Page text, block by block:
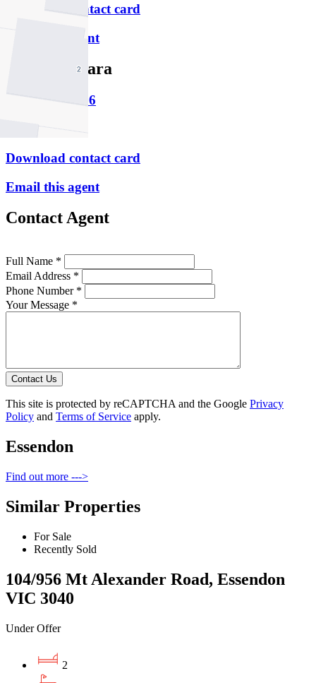
Download contact card
Email this agent
Jason Barbara
M0402 156 326
9379 1313
Download contact card
Email this agent
Contact Agent
Full Name *
Email Address *
Phone Number *
Your Message *
Contact Us
This site is protected by reCAPTCHA and the Google Privacy
Policy and Terms of Service apply.
Essendon
Find out more --->
Similar Properties
For Sale
Recently Sold
104/956 Mt Alexander Road, Essendon
VIC 3040
Under Offer
2